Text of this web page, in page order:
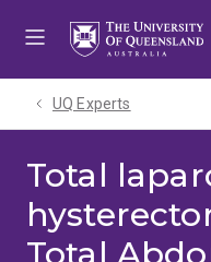
UQ Experts
Total
Total